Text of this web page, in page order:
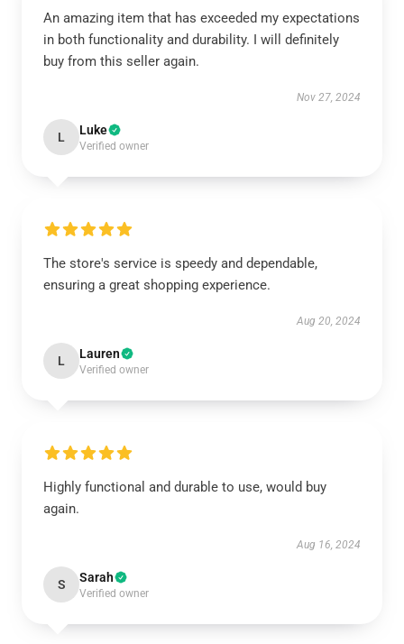
An amazing item that has exceeded my expectations
in both functionality and durability. I will definitely
buy from this seller again.
Nov 27, 2024
L Luke
Verified owner
The store's service is speedy and dependable,
ensuring a great shopping experience.
Aug 20, 2024
L Lauren
Verified owner
Highly functional and durable to use, would buy
again.
Aug 16, 2024
S Sarah
Verified owner